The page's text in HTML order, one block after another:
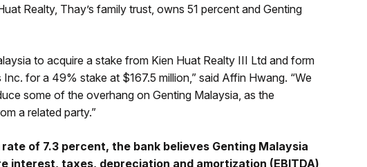
Realty, Thay’s family trust, owns 51 percent and Genting
to acquire a stake from Kien Huat Realty III Ltd and form
for a 49% stake at $167.5 million,” said Affin Hwang. “We
some of the overhang on Genting Malaysia, as the
a related party.”
of 7.3 percent, the bank believes Genting Malaysia
interest, taxes, depreciation and amortization (EBITDA)